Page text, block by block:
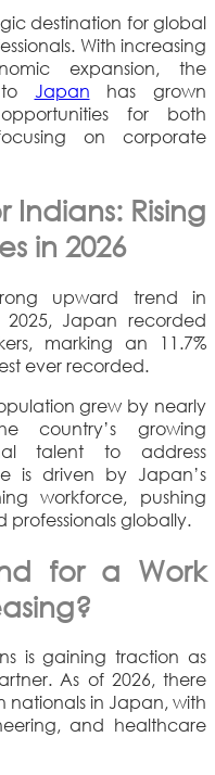
destination for global
With increasing
expansion, the
Japan has grown
for both
on corporate
Indians: Rising
in 2026
upward trend in
2025, Japan recorded
marking an 11.7%
ever recorded.
grew by nearly
country’s growing
talent to address
is driven by Japan’s
workforce, pushing
professionals globally.
for a Work
is gaining traction as
As of 2026, there
nationals in Japan, with
and healthcare